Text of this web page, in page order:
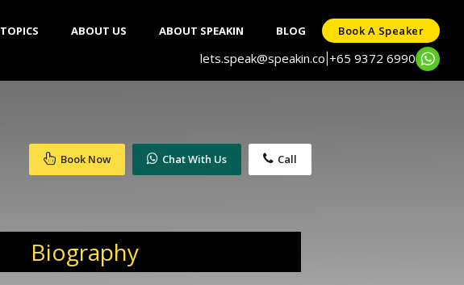
TOPICS ABOUT US ABOUT SPEAKIN BLOG Book A Speaker
lets.speak@speakin.co +65 9372 6990
Book Now Chat With Us Call
Biography